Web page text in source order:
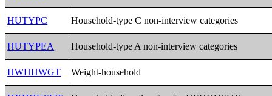
HUTYPC Household-type C non-interview categories
HUTYPEA Household-type A non-interview categories
HWHHWGT Weight-household